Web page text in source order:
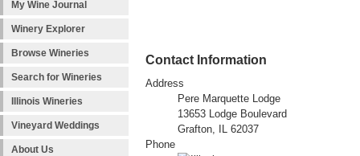
My Wine Journal
Winery Explorer
Browse Wineries
Search for Wineries
Illinois Wineries
Vineyard Weddings
About Us
Contact Information
Address
Pere Marquette Lodge
13653 Lodge Boulevard
Grafton, IL 62037
Phone